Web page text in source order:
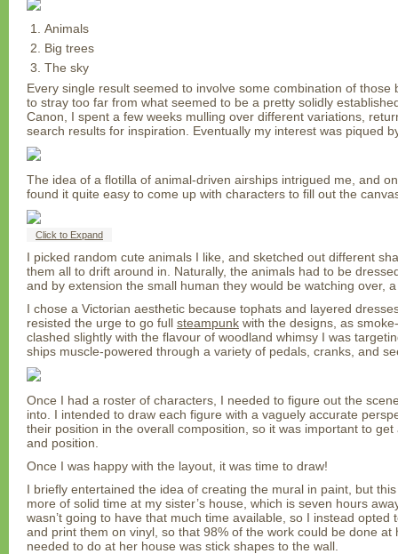
Animals
Big trees
The sky
Every single result seemed to involve some combination of those
to stray too far from what seemed to be a pretty solidly
Canon, I spent a few weeks mulling over different variations,
search results for inspiration. Eventually my interest was piqued
The idea of a flotilla of animal-driven airships intrigued me, and
found it quite easy to come up with characters to fill out the
Click to Expand
I picked random cute animals I like, and sketched out different
them all to drift around in. Naturally, the animals had to be
and by extension the small human they would be watching over,
I chose a Victorian aesthetic because tophats and layered
resisted the urge to go full steampunk with the designs, as
clashed slightly with the flavour of woodland whimsy I was
ships muscle-powered through a variety of pedals, cranks, and
Once I had a roster of characters, I needed to figure out the
into. I intended to draw each figure with a vaguely accurate
their position in the overall composition, so it was important to get
and position.
Once I was happy with the layout, it was time to draw!
I briefly entertained the idea of creating the mural in paint, but
more of solid time at my sister’s house, which is seven hours
wasn’t going to have that much time available, so I instead opted
and print them on vinyl, so that 98% of the work could be done at
needed to do at her house was stick shapes to the wall.